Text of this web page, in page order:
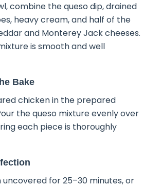
combine the queso dip, drained
heavy cream, and half of the
and Monterey Jack cheeses.
is smooth and well
Bake
chicken in the prepared
the queso mixture evenly over
each piece is thoroughly
uncovered for 25–30 minutes, or